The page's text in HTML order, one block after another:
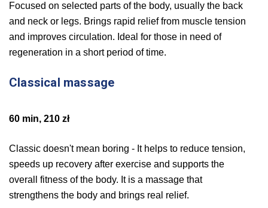
Focused on selected parts of the body, usually the back
and neck or legs. Brings rapid relief from muscle tension
and improves circulation. Ideal for those in need of
regeneration in a short period of time.
Classical massage
60 min, 210 zł
Classic doesn't mean boring - It helps to reduce tension,
speeds up recovery after exercise and supports the
overall fitness of the body. It is a massage that
strengthens the body and brings real relief.